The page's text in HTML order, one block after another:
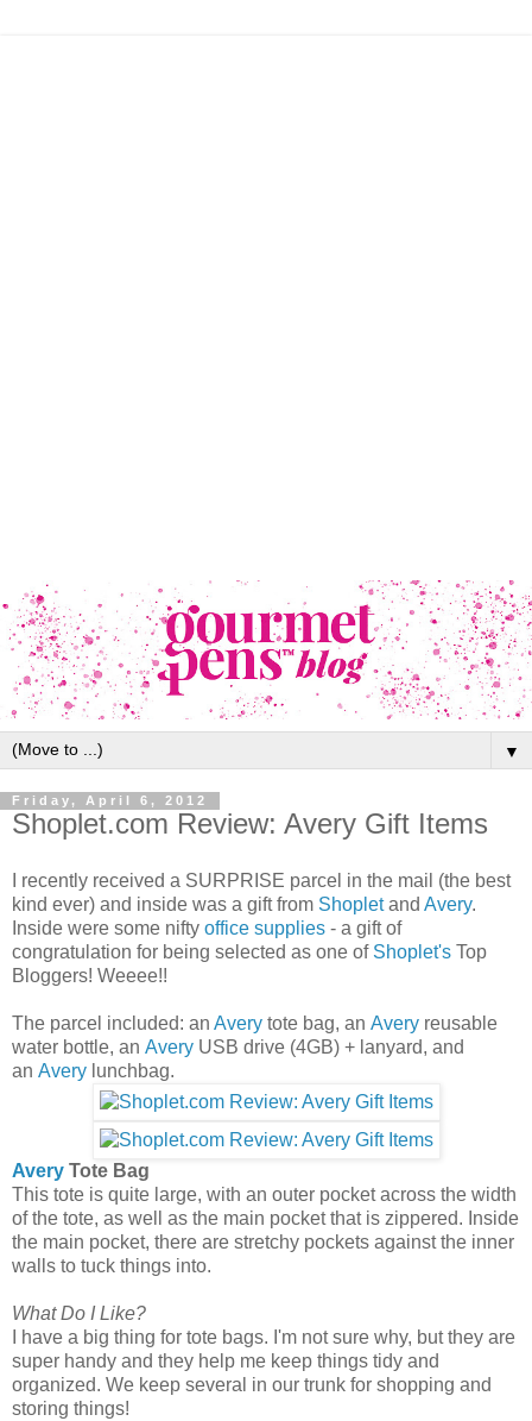
▼
Friday, April 6, 2012
Shoplet.com Review: Avery Gift Items
I recently received a SURPRISE parcel in the mail (the best
kind ever) and inside was a gift from Shopletand Avery.
Inside were some nifty office supplies - a gift of
congratulation for being selected as one of Shoplet's Top
Bloggers! Weeee!!
The parcel included: an Avery tote bag, an Avery reusable
water bottle, an Avery USB drive (4GB) + lanyard, and
an Avery lunchbag.
Avery Tote Bag
This tote is quite large, with an outer pocket across the width
of the tote, as well as the main pocket that is zippered. Inside
the main pocket, there are stretchy pockets against the inner
walls to tuck things into.
What Do I Like?
I have a big thing for tote bags. I'm not sure why, but they are
super handy and they help me keep things tidy and
organized. We keep several in our trunk for shopping and
storing things!